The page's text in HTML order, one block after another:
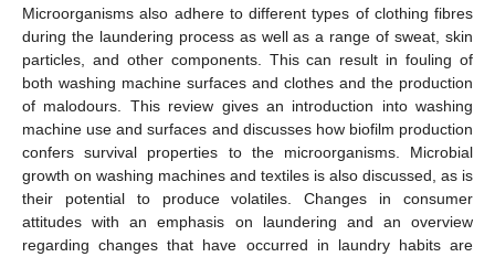
Microorganisms also adhere to different types of clothing fibres
during the laundering process as well as a range of sweat, skin
particles, and other components. This can result in fouling of
both washing machine surfaces and clothes and the production
of malodours. This review gives an introduction into washing
machine use and surfaces and discusses how biofilm production
confers survival properties to the microorganisms. Microbial
growth on washing machines and textiles is also discussed, as is
their potential to produce volatiles. Changes in consumer
attitudes with an emphasis on laundering and an overview
regarding changes that have occurred in laundry habits are